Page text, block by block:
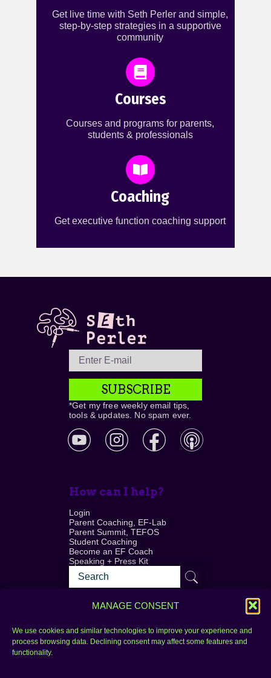
MANAGE CONSENT
We use cookies and similar technologies to improve your experience and
process browsing data. Declining consent may affect some features and
functionality.
Get live time with Seth Perler and simple,
step-by-step strategies in a supportive
community
Courses
Courses and programs for parents,
students & professionals
Coaching
Get executive function coaching support
SUBSCRIBE
*Get my free weekly email tips,
tools & updates. No spam ever.
How can I help?
Login
Parent Coaching, EF-Lab
Parent Summit, TEFOS
Student Coaching
Become an EF Coach
Speaking + Press Kit